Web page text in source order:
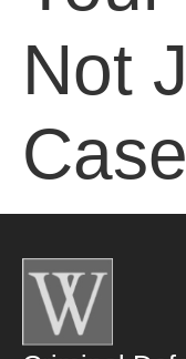
Not
Case